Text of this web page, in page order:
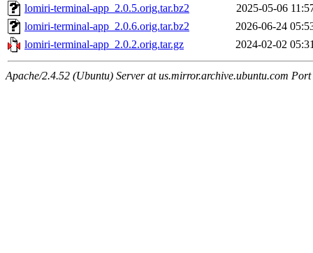
lomiri-terminal-app_2.0.5.orig.tar.bz2
2025-05-06
lomiri-terminal-app_2.0.6.orig.tar.bz2
2026-06-24
lomiri-terminal-app_2.0.2.orig.tar.gz
2024-02-02
Apache/2.4.52 (Ubuntu) Server at us.mirror.archive.ubuntu.com Port